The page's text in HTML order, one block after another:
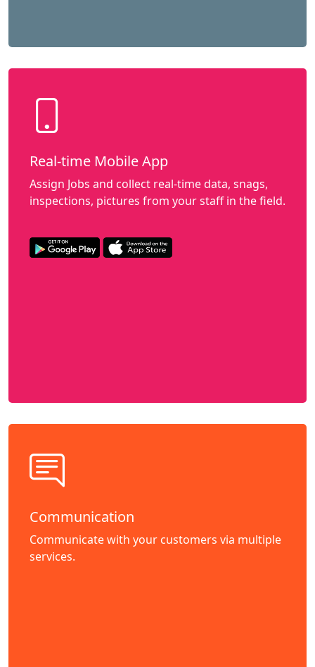
Real-time Mobile App
Assign Jobs and collect real-time data, snags,
inspections, pictures from your staff in the field.
Communication
Communicate with your customers via multiple
services.